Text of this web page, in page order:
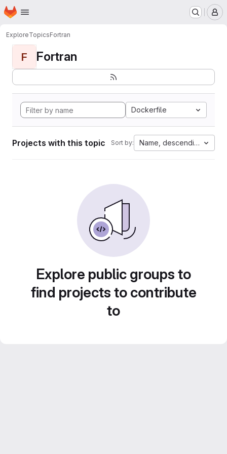
Skip to main content
Homepage
ExploreTopicsFortran
F Fortran
Dockerfile
Projects with this topic Sort by: Name, descending
Explore public groups to
find projects to contribute
to